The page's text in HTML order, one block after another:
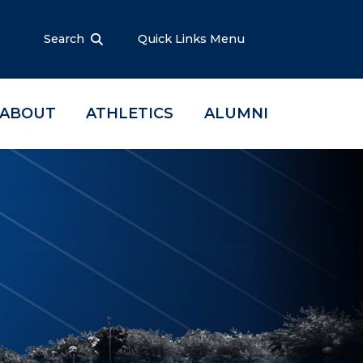
Search Quick Links Menu
ATHLETICS ALUMNI